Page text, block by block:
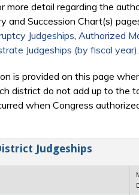
more detail regarding the
and Succession Chart(s)
Judgeships, Authorized
Judgeships (by fiscal year).
is provided on this page
district do not add up to the
when Congress
Judgeships